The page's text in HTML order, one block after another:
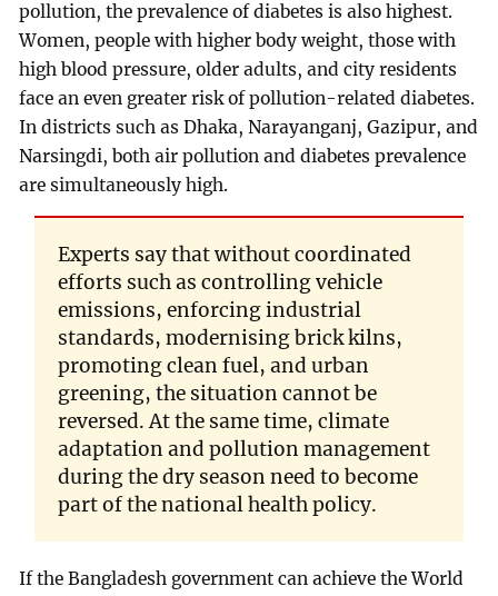
pollution, the prevalence of diabetes is also highest.
Women, people with higher body weight, those with
high blood pressure, older adults, and city residents
face an even greater risk of pollution-related diabetes.
In districts such as Dhaka, Narayanganj, Gazipur, and
Narsingdi, both air pollution and diabetes prevalence
are simultaneously high.
Experts say that without coordinated
efforts such as controlling vehicle
emissions, enforcing industrial
standards, modernising brick kilns,
promoting clean fuel, and urban
greening, the situation cannot be
reversed. At the same time, climate
adaptation and pollution management
during the dry season need to become
part of the national health policy.
If the Bangladesh government can achieve the World